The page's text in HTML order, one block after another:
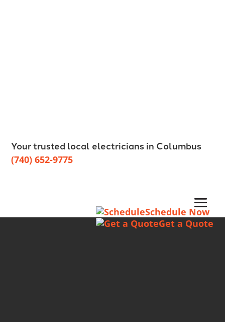
Your trusted local electricians in Columbus
(740) 652-9775
Schedule Now
Get a Quote